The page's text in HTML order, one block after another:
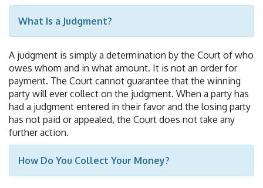
What Is a Judgment?
A judgment is simply a determination by the Court of who
owes whom and in what amount. It is not an order for
payment. The Court cannot guarantee that the winning
party will ever collect on the judgment. When a party has
had a judgment entered in their favor and the losing party
has not paid or appealed, the Court does not take any
further action.
How Do You Collect Your Money?